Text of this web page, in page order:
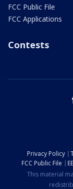
FCC Public File
FCC Applications
Contests
Privacy Policy
FCC Public File
This material